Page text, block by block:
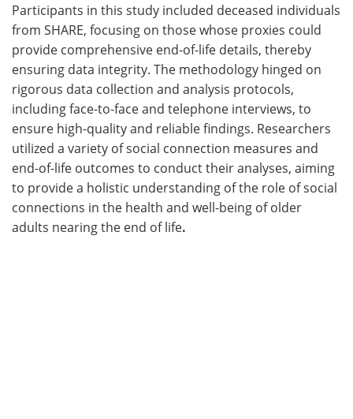
Participants in this study included deceased individuals
from SHARE, focusing on those whose proxies could
provide comprehensive end-of-life details, thereby
ensuring data integrity. The methodology hinged on
rigorous data collection and analysis protocols,
including face-to-face and telephone interviews, to
ensure high-quality and reliable findings. Researchers
utilized a variety of social connection measures and
end-of-life outcomes to conduct their analyses, aiming
to provide a holistic understanding of the role of social
connections in the health and well-being of older
adults nearing the end of life.